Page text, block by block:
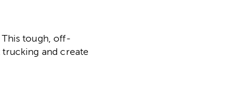
This tough, off-
and create